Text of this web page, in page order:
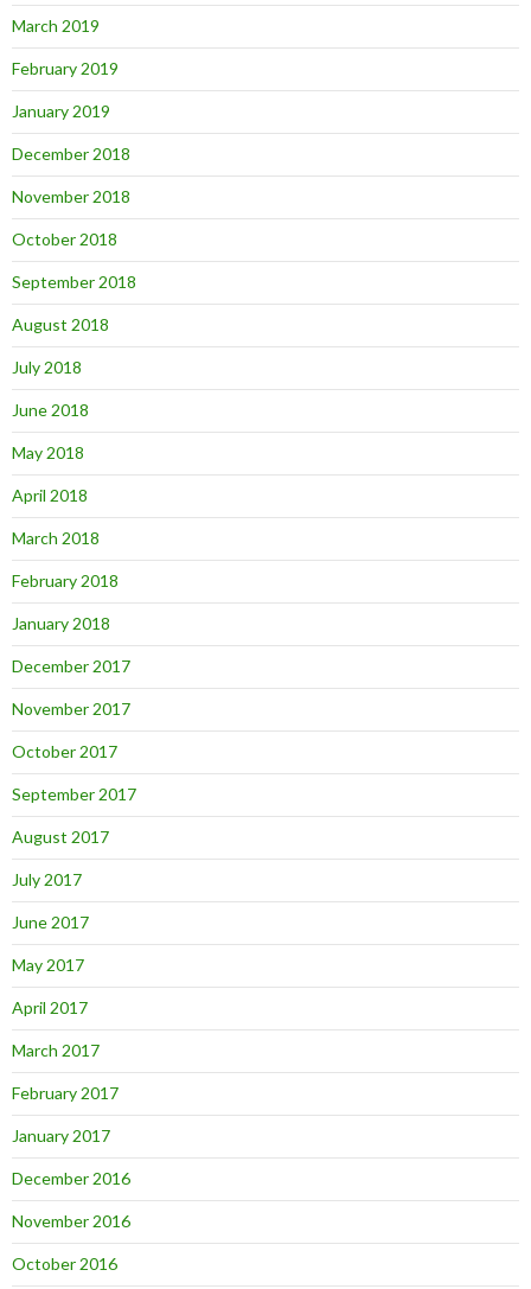
March 2019
February 2019
January 2019
December 2018
November 2018
October 2018
September 2018
August 2018
July 2018
June 2018
May 2018
April 2018
March 2018
February 2018
January 2018
December 2017
November 2017
October 2017
September 2017
August 2017
July 2017
June 2017
May 2017
April 2017
March 2017
February 2017
January 2017
December 2016
November 2016
October 2016